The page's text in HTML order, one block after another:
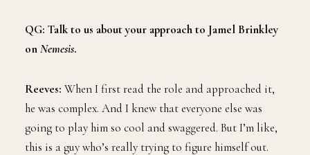
QG: Talk to us about your approach to Jamel Brinkley
onNemesis.
Reeves: When I first read the role and approached it,
he was complex. And I knew that everyone else was
going to play him so cool and swaggered. But I’m like,
this is a guy who’s really trying to figure himself out.